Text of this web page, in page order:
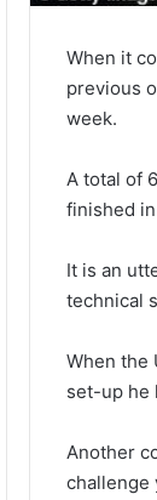
When it
previous
week.
A total of
finished
It is an
technical
When the
set-up he
Another
challenge